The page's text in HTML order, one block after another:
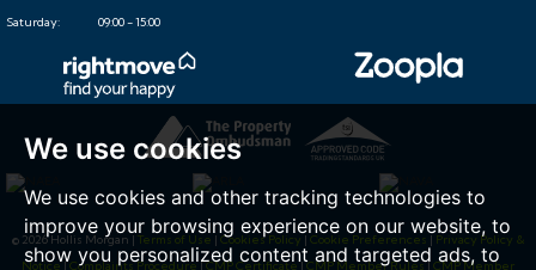
We use cookies
We use cookies and other tracking technologies to
improve your browsing experience on our website, to
show you personalized content and targeted ads, to
Saturday: 09:00 - 15:00
© 2026 Hollis Morgan | Terms of Use | Cookies Policy | Cookie Preferences | Privacy Policy &
Notice|Complaints Procedure|CMP Certificate|CMP Member Rules|CMP Member